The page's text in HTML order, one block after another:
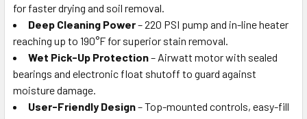
for faster drying and soil removal.
Deep Cleaning Power– 220 PSI pump and in-line heater
reaching up to 190°F for superior stain removal.
Wet Pick-Up Protection– Airwatt motor with sealed
bearings and electronic float shutoff to guard against
moisture damage.
User-Friendly Design– Top-mounted controls, easy-fill